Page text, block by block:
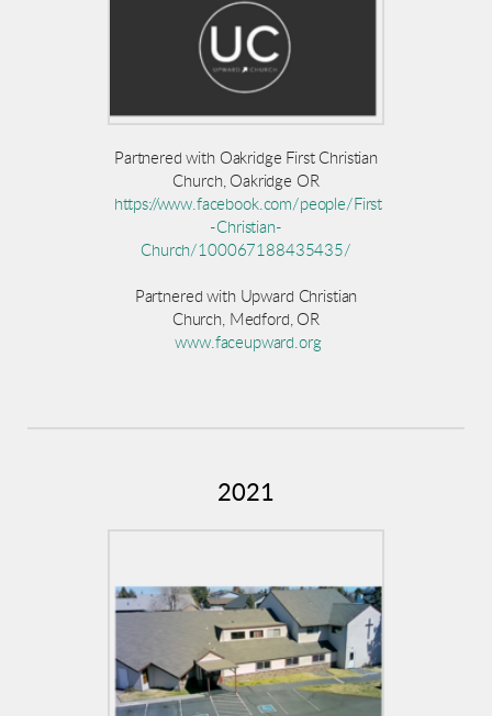
Partnered with Oakridge First Christian
Church, Oakridge OR
https://www.facebook.com/people/First
-Christian-
Church/100067188435435/
Partnered with Upward Christian
Church, Medford, OR
www.faceupward.org
2021